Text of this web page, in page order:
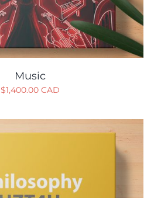
Music
$1,400.00 CAD